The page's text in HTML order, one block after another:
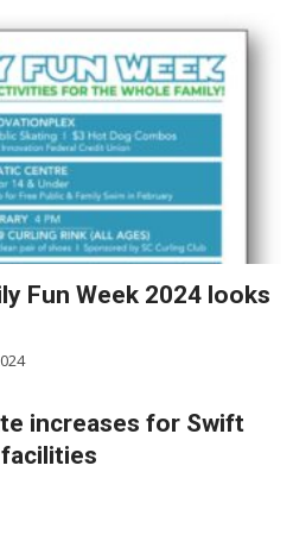
Fun Week 2024 looks
increases for Swift